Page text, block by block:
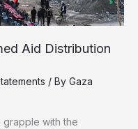
Aid Distribution
/ By Gaza
grapple with the